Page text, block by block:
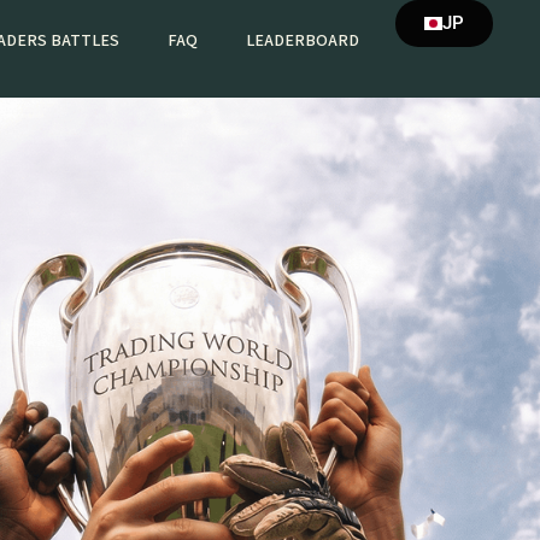
BATTLES FAQ LEADERBOARD
JP